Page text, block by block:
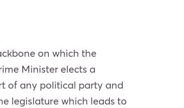
on which the
Minister elects a
of any political party and
legislature which leads to